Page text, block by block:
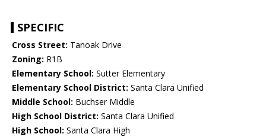
SPECIFIC
Cross Street: Tanoak Drive
Zoning: R1B
Elementary School: Sutter Elementary
Elementary School District: Santa Clara Unified
Middle School: Buchser Middle
High School District: Santa Clara Unified
High School: Santa Clara High